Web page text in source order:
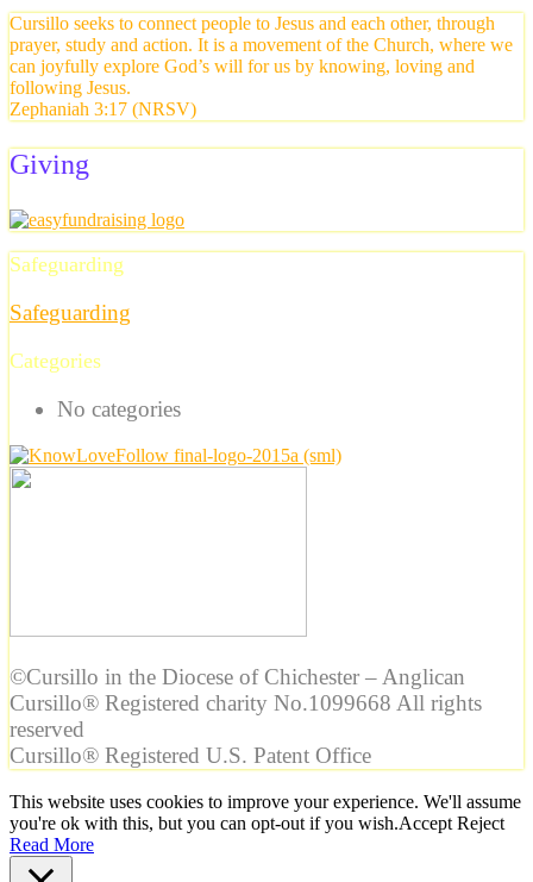
Cursillo seeks to connect people to Jesus and each other, through
prayer, study and action. It is a movement of the Church, where we
can joyfully explore God’s will for us by knowing, loving and
following Jesus.
Zephaniah 3:17 (NRSV)
Giving
Safeguarding
Safeguarding
Categories
No categories
©Cursillo in the Diocese of Chichester – Anglican
Cursillo® Registered charity No.1099668 All rights
reserved
Cursillo® Registered U.S. Patent Office
This website uses cookies to improve your experience. We'll assume
you're ok with this, but you can opt-out if you wish.Accept Reject
Read More